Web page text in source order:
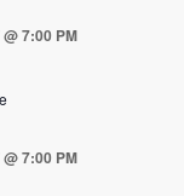
7:00 PM
7:00 PM